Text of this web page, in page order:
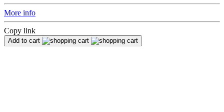
More info
Copy link
Add to cart